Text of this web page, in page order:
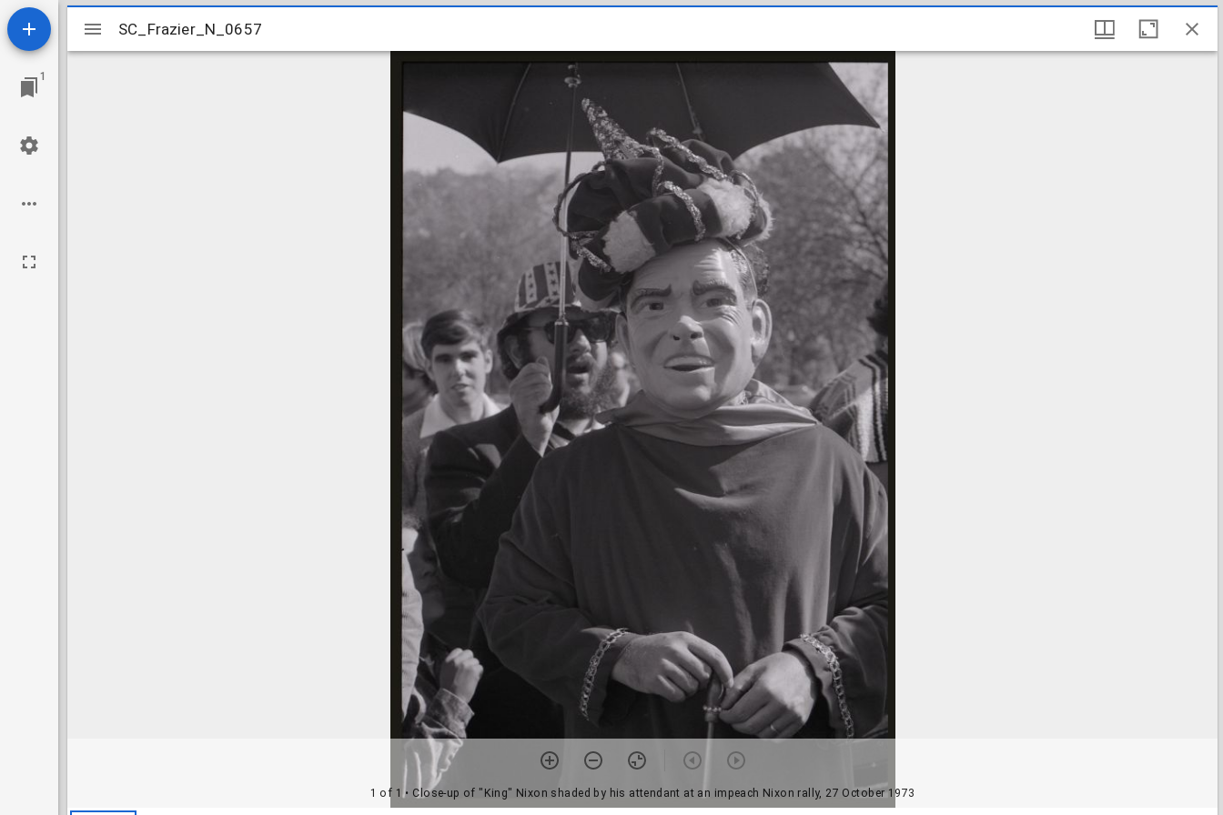
1
Mirador
viewer
SC_Frazier_N_0657
1 of 1 • Close-up of "King" Nixon shaded by his attendant at an impeach Nixon rally, 27 October 1973
SC_Frazier_N_0657